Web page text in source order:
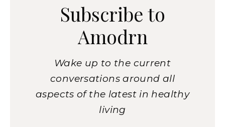
Subscribe to
Amodrn
Wake up to the current
conversations around all
aspects of the latest in healthy
living